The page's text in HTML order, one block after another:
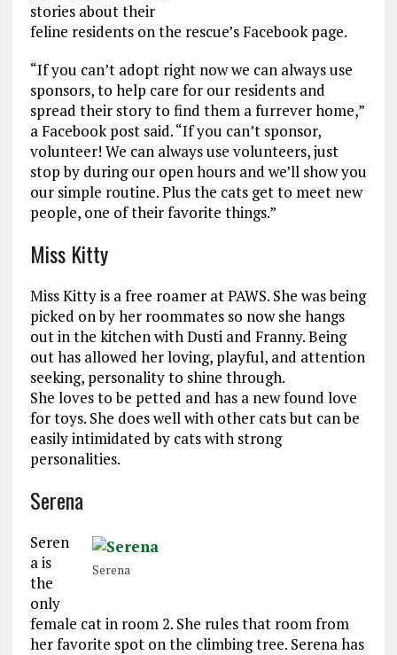
stories about their
feline residents on the rescue’s Facebook page.
“If you can’t adopt right now we can always use
sponsors, to help care for our residents and
spread their story to find them a furrever home,”
a Facebook post said. “If you can’t sponsor,
volunteer! We can always use volunteers, just
stop by during our open hours and we’ll show you
our simple routine. Plus the cats get to meet new
people, one of their favorite things.”
Miss Kitty
Miss Kitty is a free roamer at PAWS. She was being
picked on by her roommates so now she hangs
out in the kitchen with Dusti and Franny. Being
out has allowed her loving, playful, and attention
seeking, personality to shine through.
She loves to be petted and has a new found love
for toys. She does well with other cats but can be
easily intimidated by cats with strong
personalities.
Serena
Serena
Seren
a is
the
only
female cat in room 2. She rules that room from
her favorite spot on the climbing tree. Serena has